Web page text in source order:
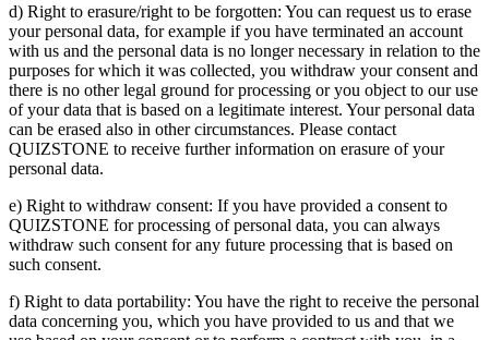
d) Right to erasure/right to be forgotten: You can request us to erase
your personal data, for example if you have terminated an account
with us and the personal data is no longer necessary in relation to the
purposes for which it was collected, you withdraw your consent and
there is no other legal ground for processing or you object to our use
of your data that is based on a legitimate interest. Your personal data
can be erased also in other circumstances. Please contact
QUIZSTONE to receive further information on erasure of your
personal data.
e) Right to withdraw consent: If you have provided a consent to
QUIZSTONE for processing of personal data, you can always
withdraw such consent for any future processing that is based on
such consent.
f) Right to data portability: You have the right to receive the personal
data concerning you, which you have provided to us and that we